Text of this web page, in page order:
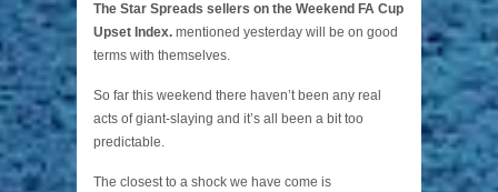
The Star Spreads sellers on the Weekend FA Cup
Upset Index. mentioned yesterday will be on good
terms with themselves.
So far this weekend there haven’t been any real
acts of giant-slaying and it’s all been a bit too
predictable.
The closest to a shock we have come is